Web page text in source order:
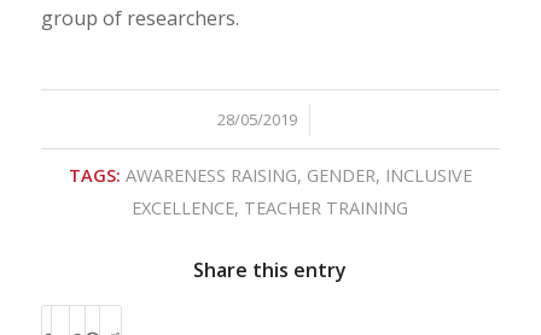
group of researchers.
28/05/2019
/
TAGS: AWARENESS RAISING, GENDER, INCLUSIVE
EXCELLENCE, TEACHER TRAINING
Share this entry